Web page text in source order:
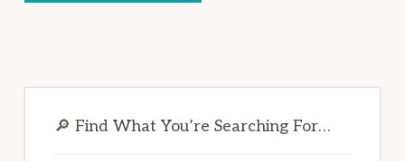
Sidebar
🔎 Find What You’re Searching For…